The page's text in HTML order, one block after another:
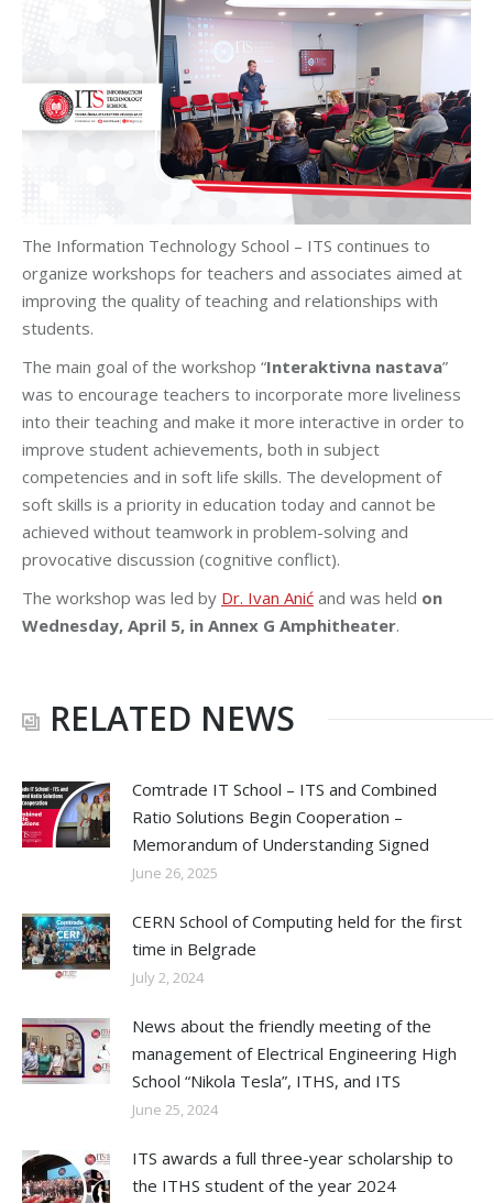
The Information Technology School – ITS continues to
organize workshops for teachers and associates aimed at
improving the quality of teaching and relationships with
students.
The main goal of the workshop “Interaktivna nastava”
was to encourage teachers to incorporate more liveliness
into their teaching and make it more interactive in order to
improve student achievements, both in subject
competencies and in soft life skills. The development of
soft skills is a priority in education today and cannot be
achieved without teamwork in problem-solving and
provocative discussion (cognitive conflict).
The workshop was led by Dr. Ivan Anić and was held on
Wednesday, April 5, in Annex G Amphitheater.
RELATED NEWS
Comtrade IT School – ITS and Combined
Ratio Solutions Begin Cooperation –
Memorandum of Understanding Signed
June 26, 2025
CERN School of Computing held for the first
time in Belgrade
July 2, 2024
News about the friendly meeting of the
management of Electrical Engineering High
School “Nikola Tesla”, ITHS, and ITS
June 25, 2024
ITS awards a full three-year scholarship to
the ITHS student of the year 2024